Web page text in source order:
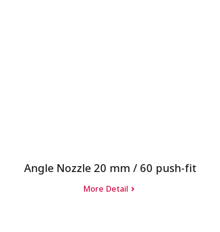
Angle Nozzle 20 mm / 60 push-fit
More Detail